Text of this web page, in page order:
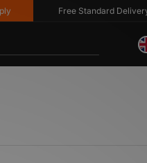
Free Standard Delivery